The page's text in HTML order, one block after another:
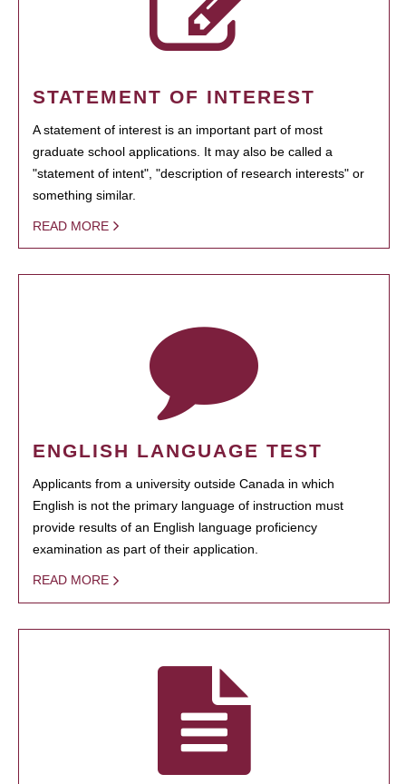
STATEMENT OF INTEREST
A statement of interest is an important part of most
graduate school applications. It may also be called a
"statement of intent", "description of research interests" or
something similar.
READ MORE
ENGLISH LANGUAGE TEST
Applicants from a university outside Canada in which
English is not the primary language of instruction must
provide results of an English language proficiency
examination as part of their application.
READ MORE